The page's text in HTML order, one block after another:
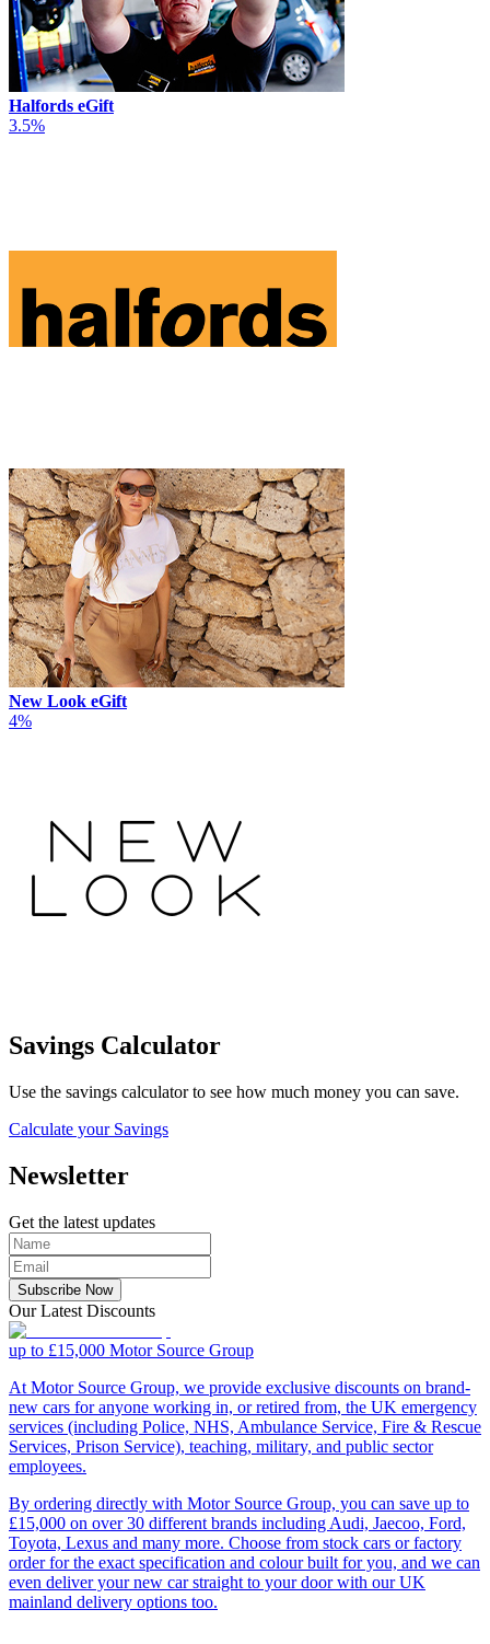
Halfords eGift
3.5%
New Look eGift
4%
Savings Calculator
Use the savings calculator to see how much money you can save.
Calculate your Savings
Newsletter
Get the latest updates
Subscribe Now
Our Latest Discounts
up to £15,000 Motor Source Group
At Motor Source Group, we provide exclusive discounts on brand-
new cars for anyone working in, or retired from, the UK emergency
services (including Police, NHS, Ambulance Service, Fire & Rescue
Services, Prison Service), teaching, military, and public sector
employees.
By ordering directly with Motor Source Group, you can save up to
£15,000 on over 30 different brands including Audi, Jaecoo, Ford,
Toyota, Lexus and many more. Choose from stock cars or factory
order for the exact specification and colour built for you, and we can
even deliver your new car straight to your door with our UK
mainland delivery options too.